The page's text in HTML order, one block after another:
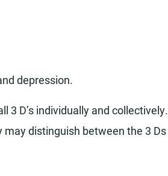
depression.
3 D’s individually and collectively.
distinguish between the 3 Ds